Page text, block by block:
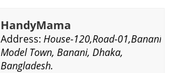
HandyMama
Address: House-120,Road-01,Banani
Model Town, Banani, Dhaka,
Bangladesh.